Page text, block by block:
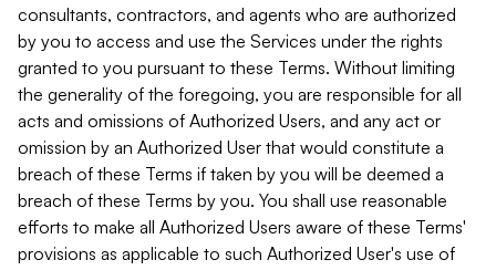
consultants, contractors, and agents who are authorized
by you to access and use the Services under the rights
granted to you pursuant to these Terms. Without limiting
the generality of the foregoing, you are responsible for all
acts and omissions of Authorized Users, and any act or
omission by an Authorized User that would constitute a
breach of these Terms if taken by you will be deemed a
breach of these Terms by you. You shall use reasonable
efforts to make all Authorized Users aware of these Terms'
provisions as applicable to such Authorized User's use of